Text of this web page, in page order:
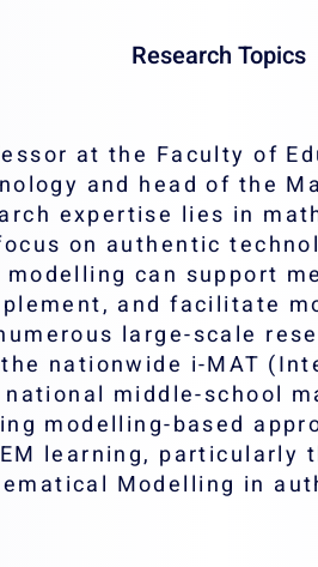
Research Topics
at the Faculty of
and head of the
expertise lies in
on authentic
can support
and facilitate
large-scale
nationwide i-MAT
middle-school
modelling-based
learning, particularly
Modelling in